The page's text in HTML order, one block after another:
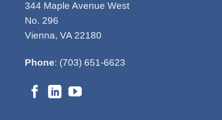
344 Maple Avenue West
No. 296
Vienna, VA 22180
Phone: (703) 651-6623